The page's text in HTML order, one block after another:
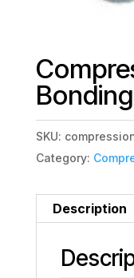
SKU:
Category:
Description